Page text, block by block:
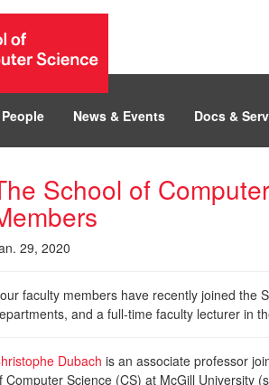
People News & Events Docs &
School of
29, 2020
faculty members have recently joined the
and a full-time faculty lecturer in
Dubach is an associate professor
Computer Science (CS) at McGill University